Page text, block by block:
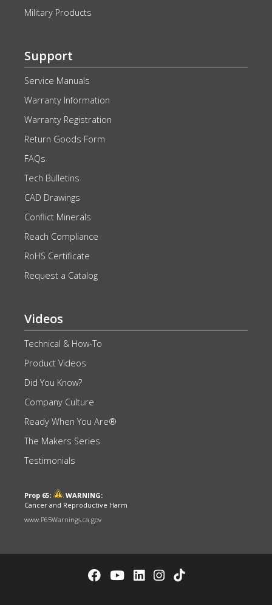
Military Products
Support
Service Manuals
Warranty Information
Warranty Registration
Return Goods Form
FAQs
Tech Bulletins
CAD Drawings
Conflict Minerals
Reach Compliance
RoHS Certificate
Request a Catalog
Videos
Technical & How-To
Product Videos
Did You Know?
Company Culture
Ready When You Are®
The Makers Series
Testimonials
Prop 65:
WARNING:
Cancer and Reproductive Harm
www.P65Warnings.ca.gov